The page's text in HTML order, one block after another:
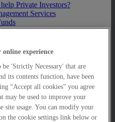
Private Investors?
Services
Advisers?
Professional Advisers?
Development Team
Services
Service
Services
Portfolio Service
experience
'Strictly Necessary' that are
its contents function, have been
“Accept all cookies” you agree
may be used to improve your
site usage. You can modify your
the cookie settings link below or